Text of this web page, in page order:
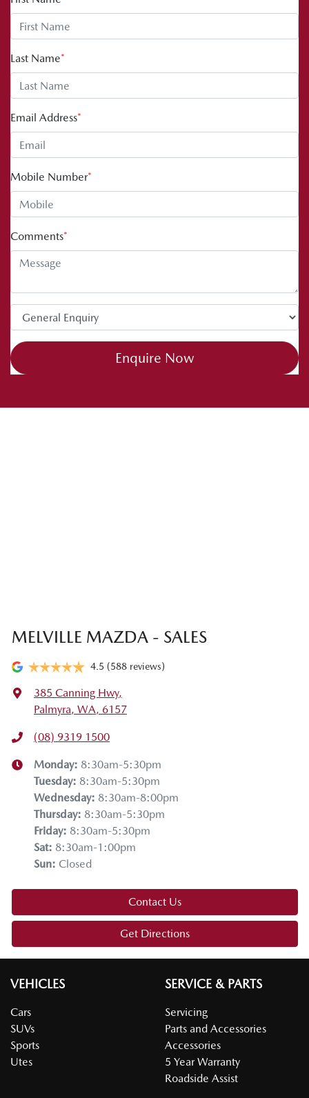
Last Name*
Email Address*
Mobile Number*
Comments*
Enquire Now
MELVILLE MAZDA - SALES
4.5 (588 reviews)
385 Canning Hwy,
Palmyra, WA, 6157
(08) 9319 1500
Monday: 8:30am-5:30pm
Tuesday: 8:30am-5:30pm
Wednesday: 8:30am-8:00pm
Thursday: 8:30am-5:30pm
Friday: 8:30am-5:30pm
Sat: 8:30am-1:00pm
Sun: Closed
Contact Us
Get Directions
VEHICLES
Cars
SUVs
Sports
Utes
SERVICE & PARTS
Servicing
Parts and Accessories
Accessories
5 Year Warranty
Roadside Assist